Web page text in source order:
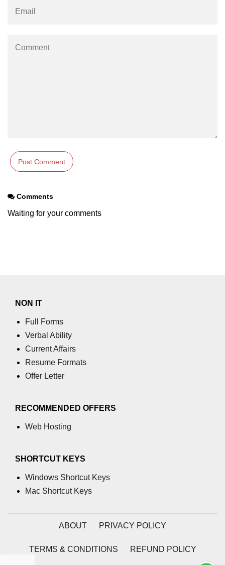
Comments
Waiting for your comments
NON IT
Full Forms
Verbal Ability
Current Affairs
Resume Formats
Offer Letter
RECOMMENDED OFFERS
Web Hosting
SHORTCUT KEYS
Windows Shortcut Keys
Mac Shortcut Keys
ABOUT PRIVACY POLICY
TERMS & CONDITIONS REFUND POLICY